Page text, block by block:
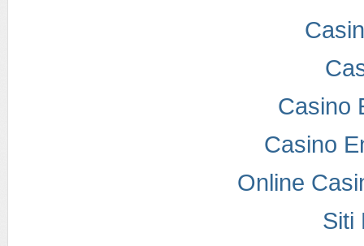
Casino
Casino
Online
Siti